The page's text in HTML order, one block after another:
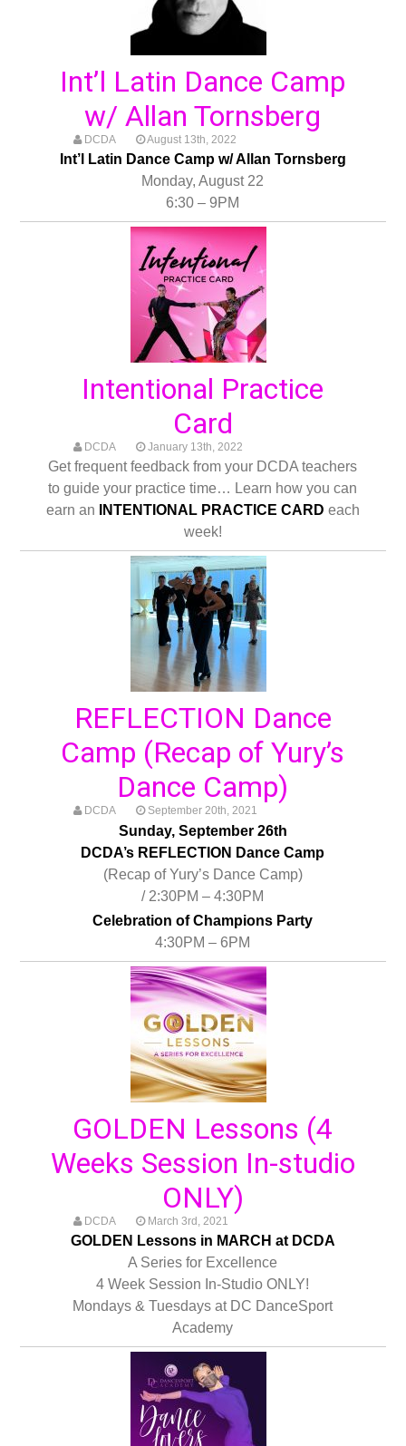
Int’l Latin Dance Camp
w/ Allan Tornsberg
DCDA August 13th, 2022
Int’l Latin Dance Camp w/ Allan Tornsberg
Monday, August 22
6:30 – 9PM
Intentional Practice
Card
DCDA January 13th, 2022
Get frequent feedback from your DCDA teachers
to guide your practice time… Learn how you can
earn an
INTENTIONAL PRACTICE CARD each
week!
REFLECTION Dance
Camp (Recap of Yury’s
Dance Camp)
DCDA September 20th, 2021
Sunday, September 26th
DCDA’s REFLECTION Dance Camp
(Recap of Yury’s Dance Camp)
/ 2:30PM – 4:30PM
Celebration of Champions Party
4:30PM – 6PM
GOLDEN Lessons (4
Weeks Session In-studio
ONLY)
DCDA March 3rd, 2021
GOLDEN Lessons in MARCH at DCDA
A Series for Excellence
4 Week Session In-Studio ONLY!
Mondays & Tuesdays at DC DanceSport
Academy